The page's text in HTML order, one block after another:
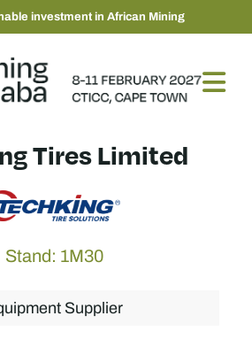
investment in African Mining
Tires Limited
Stand: 1M30
Supplier